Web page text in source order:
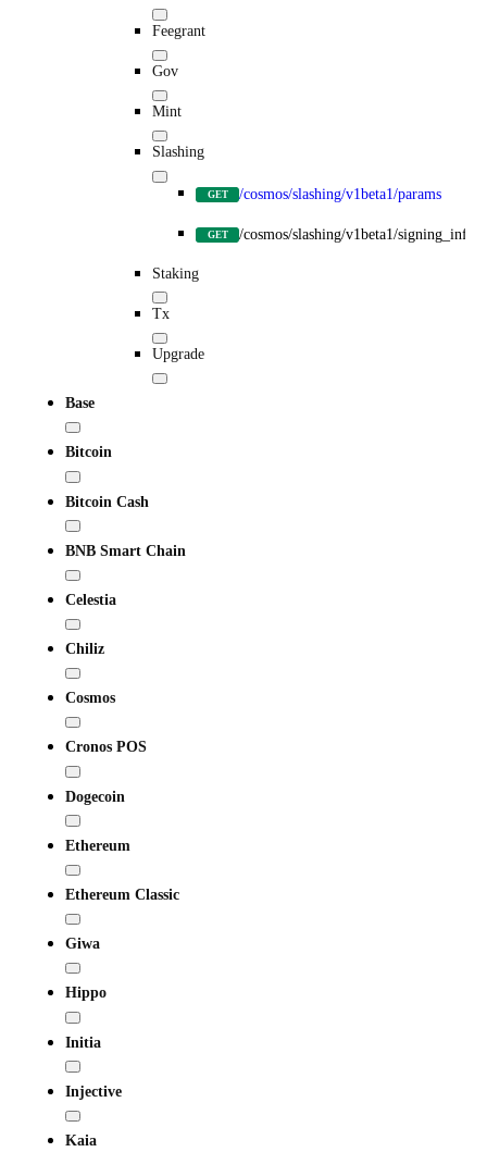
Feegrant
Gov
Mint
Slashing
GET /cosmos/slashing/v1beta1/params
GET /cosmos/slashing/v1beta1/signing_infos
Staking
Tx
Upgrade
Base
Bitcoin
Bitcoin Cash
BNB Smart Chain
Celestia
Chiliz
Cosmos
Cronos POS
Dogecoin
Ethereum
Ethereum Classic
Giwa
Hippo
Initia
Injective
Kaia